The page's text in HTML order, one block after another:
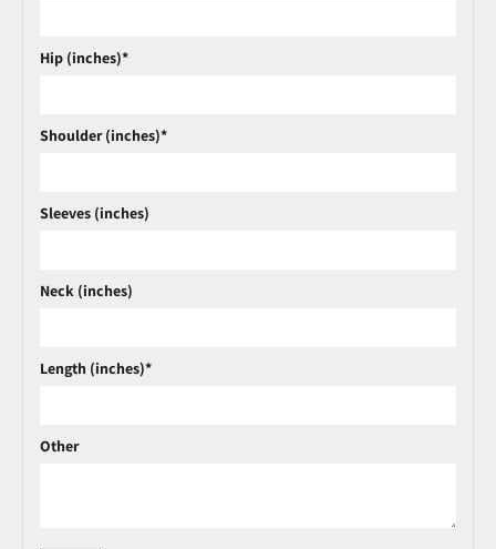
Hip (inches)*
Shoulder (inches)*
Sleeves (inches)
Neck (inches)
Length (inches)*
Other